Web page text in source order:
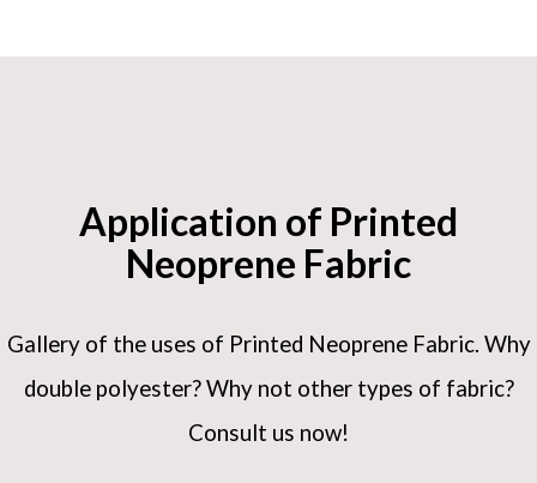
Application of Printed
Neoprene Fabric
Gallery of the uses of Printed Neoprene Fabric. Why
double polyester? Why not other types of fabric?
Consult us now!